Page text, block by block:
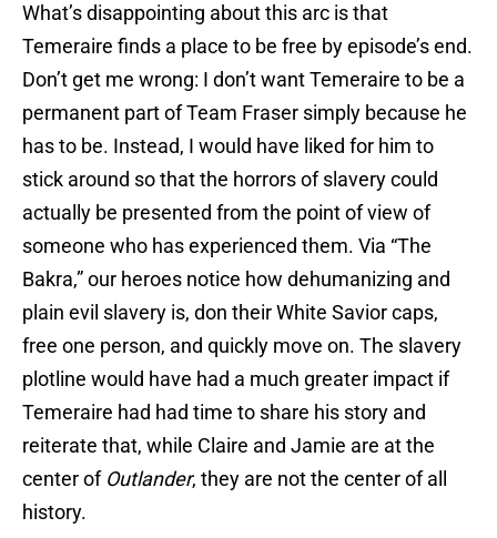
What’s disappointing about this arc is that
Temeraire finds a place to be free by episode’s end.
Don’t get me wrong: I don’t want Temeraire to be a
permanent part of Team Fraser simply because he
has to be. Instead, I would have liked for him to
stick around so that the horrors of slavery could
actually be presented from the point of view of
someone who has experienced them. Via “The
Bakra,” our heroes notice how dehumanizing and
plain evil slavery is, don their White Savior caps,
free one person, and quickly move on. The slavery
plotline would have had a much greater impact if
Temeraire had had time to share his story and
reiterate that, while Claire and Jamie are at the
center of Outlander, they are not the center of all
history.